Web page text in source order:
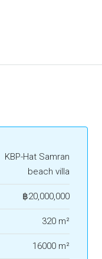
KBP-Hat Samran
beach villa
฿20,000,000
320 m²
16000 m²